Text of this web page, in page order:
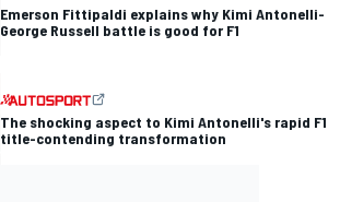
Emerson Fittipaldi explains why Kimi Antonelli-
George Russell battle is good for F1
The shocking aspect to Kimi Antonelli's rapid F1
title-contending transformation